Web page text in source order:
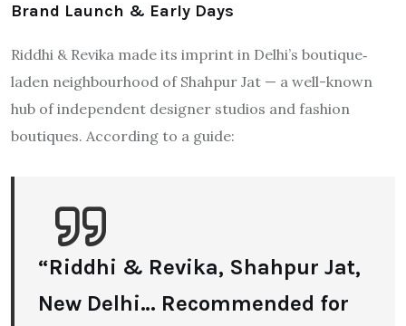
Brand Launch & Early Days
Riddhi & Revika made its imprint in Delhi’s boutique‐
laden neighbourhood of Shahpur Jat — a well-known
hub of independent designer studios and fashion
boutiques. According to a guide:
“Riddhi & Revika, Shahpur Jat,
New Delhi… Recommended for